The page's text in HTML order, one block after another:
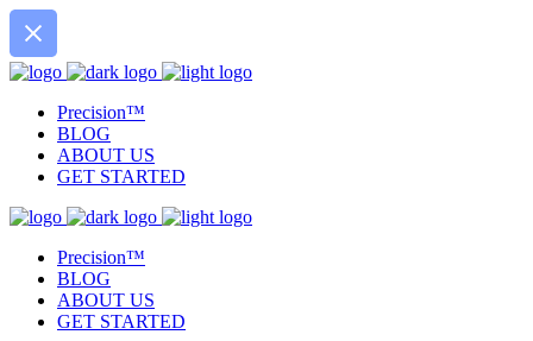
Precision™
BLOG
ABOUT US
GET STARTED
Precision™
BLOG
ABOUT US
GET STARTED